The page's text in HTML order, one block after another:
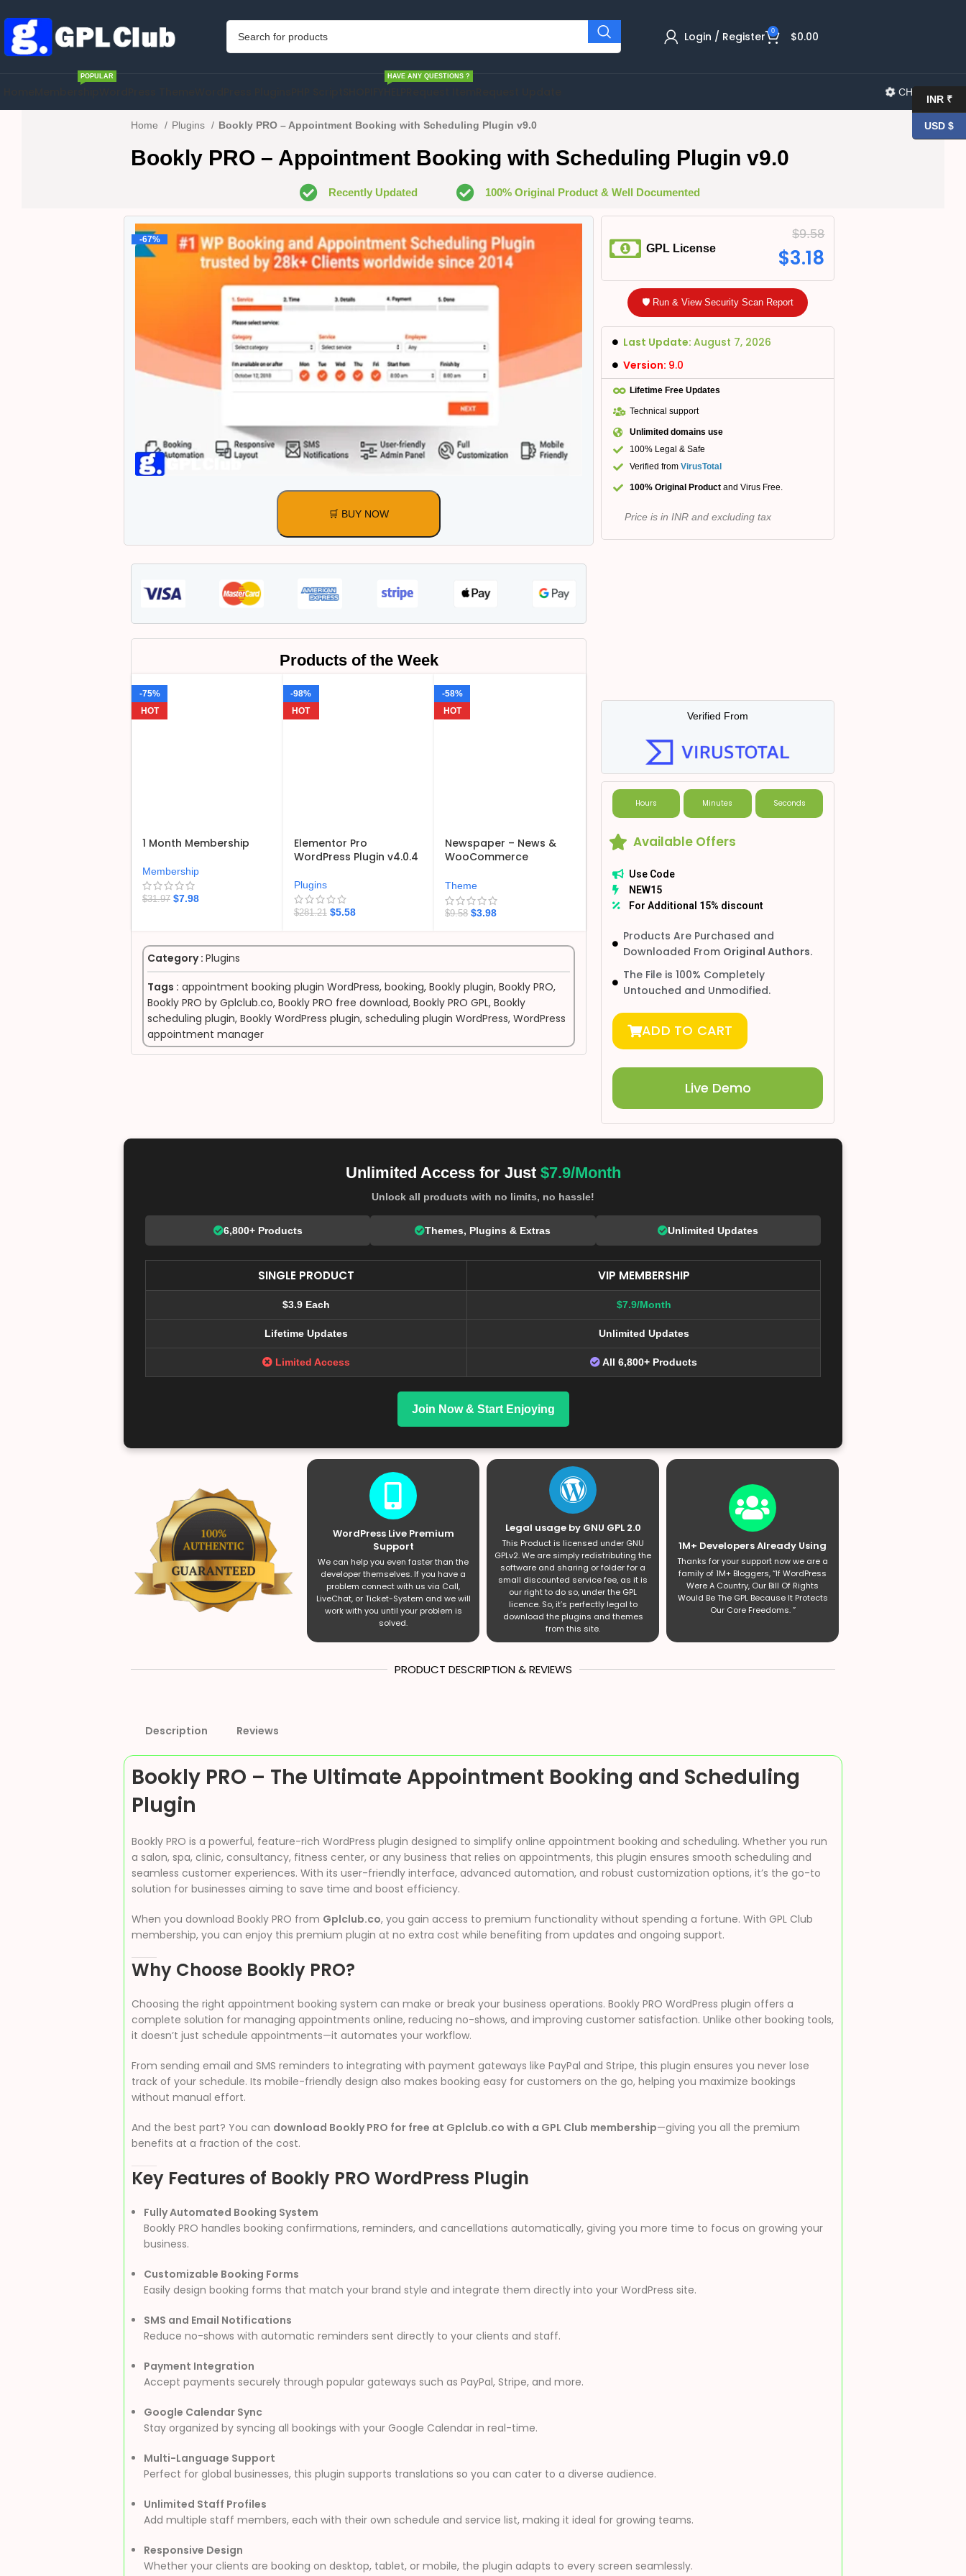
Login / Register 0 $0.00
POPULAR HAVE ANY QUESTIONS ?
CHANGELOG
Home Plugins Bookly PRO – Appointment Booking with Scheduling Plugin v9.0
Bookly PRO – Appointment Booking with Scheduling Plugin v9.0
Recently Updated 100% Original Product & Well Documented
-67%
🛒 BUY NOW
Products of the Week
-75%
HOT
1 Month Membership
Membership
$31.97 $7.98
-98%
HOT
Elementor Pro
WordPress Plugin v4.0.4
Plugins
$281.21 $5.58
-58%
HOT
Newspaper – News &
WooCommerce
v12.7.6
Theme
$9.58 $3.98
Category : Plugins
Tags : appointment booking plugin WordPress, booking, Bookly plugin, Bookly PRO,
Bookly PRO by Gplclub.co, Bookly PRO free download, Bookly PRO GPL, Bookly
scheduling plugin, Bookly WordPress plugin, scheduling plugin WordPress, WordPress
appointment manager
GPL License
$9.58
$3.18
🛡️ Run & View Security Scan Report
Last Update: August 7, 2026
Version: 9.0
Lifetime Free Updates
Technical support
Unlimited domains use
100% Legal & Safe
Verified from VirusTotal
100% Original Product and Virus Free.
Price is in INR and excluding tax
Verified From
Hours Minutes Seconds
Available Offers
Use Code
NEW15
For Additional 15% discount
Products Are Purchased and
Downloaded From Original Authors.
The File is 100% Completely
Untouched and Unmodified.
ADD TO CART
Live Demo
Unlimited Access for Just $7.9/Month
Unlock all products with no limits, no hassle!
6,800+ Products Themes, Plugins & Extras Unlimited Updates
SINGLE PRODUCT VIP MEMBERSHIP
$3.9 Each $7.9/Month
Lifetime Updates Unlimited Updates
Limited Access All 6,800+ Products
Join Now & Start Enjoying
WordPress Live Premium
Support
We can help you even faster than the
developer themselves. If you have a
problem connect with us via Call,
LiveChat, or Ticket-System and we will
work with you until your problem is
solved.
Legal usage by GNU GPL 2.0
This Product is licensed under GNU
GPLv2. We are simply redistributing the
software and sharing or folder for a
small discounted service fee, as it is
our right to do so, under the GPL
licence. So, it’s perfectly legal to
download the plugins and themes
from this site.
1M+ Developers Already Using
Thanks for your support now we are a
family of 1M+ Bloggers, “If WordPress
Were A Country, Our Bill Of Rights
Would Be The GPL Because It Protects
Our Core Freedoms. ”
PRODUCT DESCRIPTION & REVIEWS
Description Reviews
Bookly PRO – The Ultimate Appointment Booking and Scheduling
Plugin
Bookly PRO is a powerful, feature-rich WordPress plugin designed to simplify online appointment booking and scheduling. Whether you run
a salon, spa, clinic, consultancy, fitness center, or any business that relies on appointments, this plugin ensures smooth scheduling and
seamless customer experiences. With its user-friendly interface, advanced automation, and robust customization options, it’s the go-to
solution for businesses aiming to save time and boost efficiency.
When you download Bookly PRO from Gplclub.co, you gain access to premium functionality without spending a fortune. With GPL Club
membership, you can enjoy this premium plugin at no extra cost while benefiting from updates and ongoing support.
Why Choose Bookly PRO?
Choosing the right appointment booking system can make or break your business operations. Bookly PRO WordPress plugin offers a
complete solution for managing appointments online, reducing no-shows, and improving customer satisfaction. Unlike other booking tools,
it doesn’t just schedule appointments—it automates your workflow.
From sending email and SMS reminders to integrating with payment gateways like PayPal and Stripe, this plugin ensures you never lose
track of your schedule. Its mobile-friendly design also makes booking easy for customers on the go, helping you maximize bookings
without manual effort.
And the best part? You can download Bookly PRO for free at Gplclub.co with a GPL Club membership—giving you all the premium
benefits at a fraction of the cost.
Key Features of Bookly PRO WordPress Plugin
Fully Automated Booking System
Bookly PRO handles booking confirmations, reminders, and cancellations automatically, giving you more time to focus on growing your
business.
Customizable Booking Forms
Easily design booking forms that match your brand style and integrate them directly into your WordPress site.
SMS and Email Notifications
Reduce no-shows with automatic reminders sent directly to your clients and staff.
Payment Integration
Accept payments securely through popular gateways such as PayPal, Stripe, and more.
Google Calendar Sync
Stay organized by syncing all bookings with your Google Calendar in real-time.
Multi-Language Support
Perfect for global businesses, this plugin supports translations so you can cater to a diverse audience.
Unlimited Staff Profiles
Add multiple staff members, each with their own schedule and service list, making it ideal for growing teams.
Responsive Design
Whether your clients are booking on desktop, tablet, or mobile, the plugin adapts to every screen seamlessly.
INR ₹
USD $